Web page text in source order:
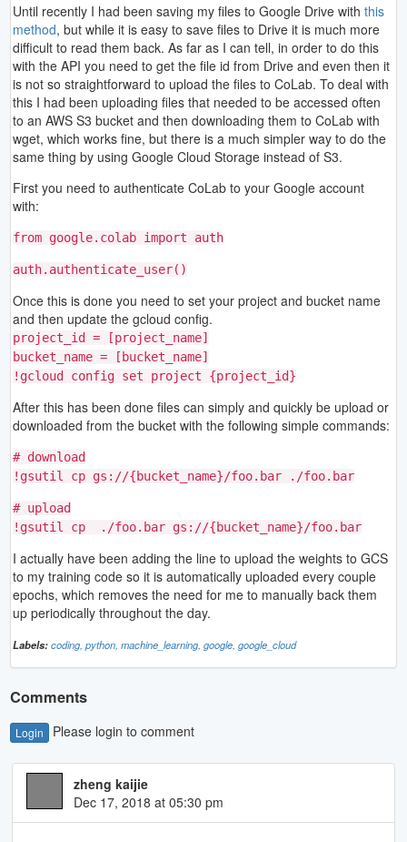
Until recently I had been saving my files to Google Drive withthis
method, but while it is easy to save files to Drive it is much more
difficult to read them back. As far as I can tell, in order to do this
with the API you need to get the file id from Drive and even then it
is not so straightforward to upload the files to CoLab. To deal with
this I had been uploading files that needed to be accessed often
to an AWS S3 bucket and then downloading them to CoLab with
wget, which works fine, but there is a much simpler way to do the
same thing by using Google Cloud Storage instead of S3.
First you need to authenticate CoLab to your Google account
with:
from google.colab import auth
auth.authenticate_user()
Once this is done you need to set your project and bucket name
and then update the gcloud config.
project_id = [project_name]
bucket_name = [bucket_name]
!gcloud config set project {project_id}
After this has been done files can simply and quickly be upload or
downloaded from the bucket with the following simple commands:
# download
!gsutil cp gs://{bucket_name}/foo.bar ./foo.bar
# upload
!gsutil cp ./foo.bar gs://{bucket_name}/foo.bar
I actually have been adding the line to upload the weights to GCS
to my training code so it is automatically uploaded every couple
epochs, which removes the need for me to manually back them
up periodically throughout the day.
Labels: coding,python,machine_learning,google,google_cloud
Comments
Login Please login to comment
zheng kaijie
Dec 17, 2018 at 05:30 pm